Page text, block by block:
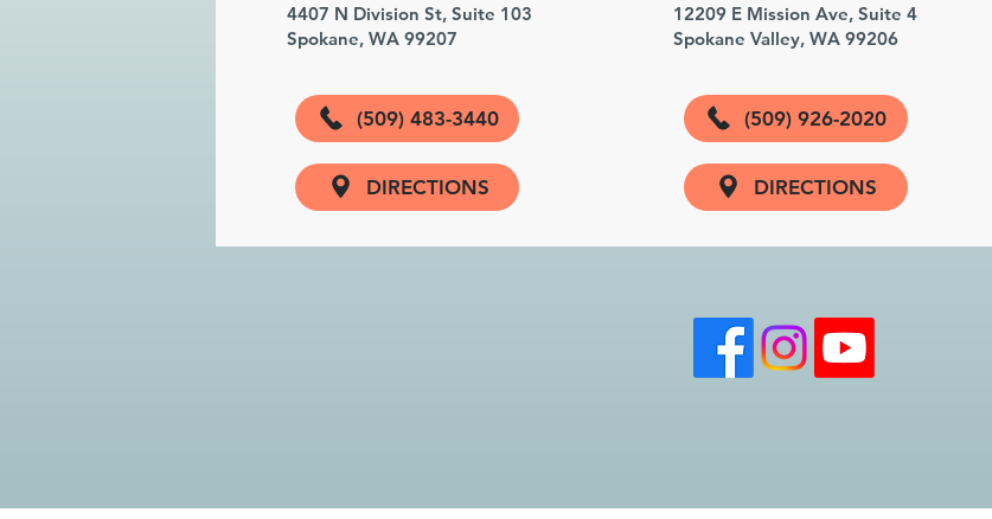
4407 N Division St, Suite 103
Spokane, WA 99207
(509) 483-3440
DIRECTIONS
12209 E Mission Ave, Suite 4
Spokane Valley, WA 99206
(509) 926-2020
DIRECTIONS